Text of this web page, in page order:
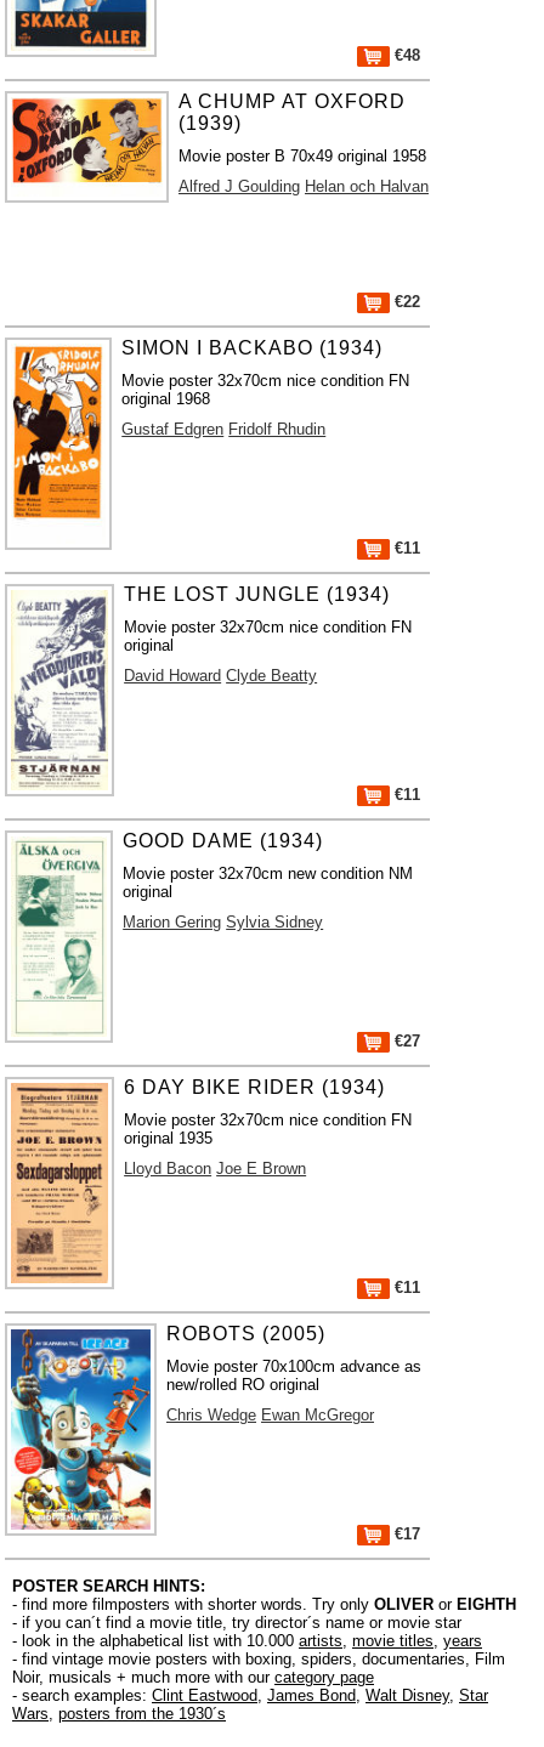
€48
A CHUMP AT OXFORD
(1939)
Movie poster B 70x49 original 1958
Alfred J Goulding Helan och Halvan
€22
SIMON I BACKABO (1934)
Movie poster 32x70cm nice condition FN
original 1968
Gustaf Edgren Fridolf Rhudin
€11
THE LOST JUNGLE (1934)
Movie poster 32x70cm nice condition FN
original
David Howard Clyde Beatty
€11
GOOD DAME (1934)
Movie poster 32x70cm new condition NM
original
Marion Gering Sylvia Sidney
€27
6 DAY BIKE RIDER (1934)
Movie poster 32x70cm nice condition FN
original 1935
Lloyd Bacon Joe E Brown
€11
ROBOTS (2005)
Movie poster 70x100cm advance as
new/rolled RO original
Chris Wedge Ewan McGregor
€17
POSTER SEARCH HINTS:
- find more filmposters with shorter words. Try only OLIVER or EIGHTH
- if you can´t find a movie title, try director´s name or movie star
- look in the alphabetical list with 10.000 artists, movie titles, years
- find vintage movie posters with boxing, spiders, documentaries, Film
Noir, musicals + much more with our category page
- search examples: Clint Eastwood, James Bond, Walt Disney, Star
Wars, posters from the 1930´s